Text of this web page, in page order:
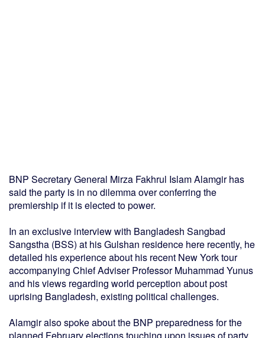
BNP Secretary General Mirza Fakhrul Islam Alamgir has
said the party is in no dilemma over conferring the
premiership if it is elected to power.
In an exclusive interview with Bangladesh Sangbad
Sangstha (BSS) at his Gulshan residence here recently, he
detailed his experience about his recent New York tour
accompanying Chief Adviser Professor Muhammad Yunus
and his views regarding world perception about post
uprising Bangladesh, existing political challenges.
Alamgir also spoke about the BNP preparedness for the